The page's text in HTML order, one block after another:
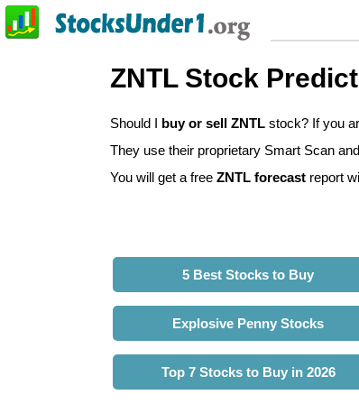
ZNTL Stock
Should I buy or sell ZNTL stock? If you
They use their proprietary Smart Scan
You will get a free ZNTL forecast report
5 Best Stocks to Buy
Explosive Penny Stocks
Top 7 Stocks to Buy in 2026